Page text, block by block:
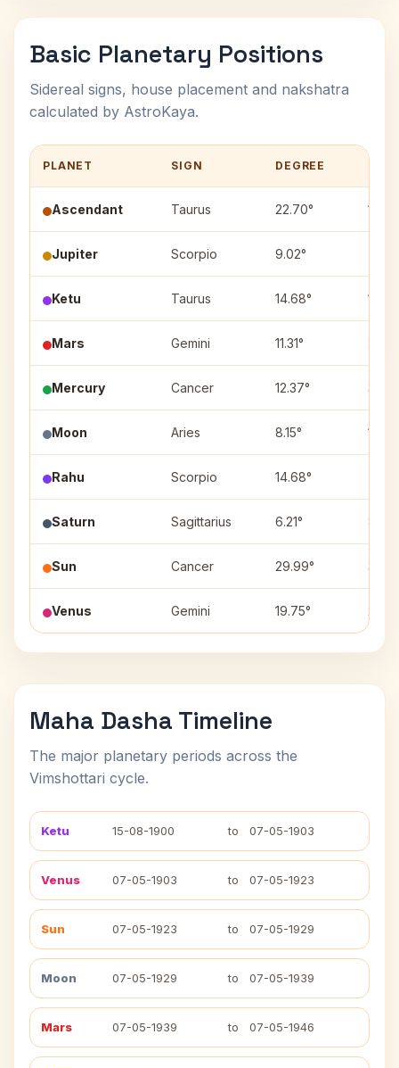
Basic Planetary Positions
Sidereal signs, house placement and nakshatra
calculated by AstroKaya.
PLANET SIGN DEGREE
Ascendant Taurus 22.70° 1
Jupiter Scorpio 9.02°
Ketu Taurus 14.68° 1
Mars Gemini 11.31°
Mercury Cancer 12.37° 3
Moon Aries 8.15° 12
Rahu Scorpio 14.68°
Saturn Sagittarius 6.21° 8
Sun Cancer 29.99° 3
Venus Gemini 19.75°
Maha Dasha Timeline
The major planetary periods across the
Vimshottari cycle.
Ketu 15-08-1900 to 07-05-1903
Venus 07-05-1903 to 07-05-1923
Sun 07-05-1923 to 07-05-1929
Moon 07-05-1929 to 07-05-1939
Mars 07-05-1939 to 07-05-1946